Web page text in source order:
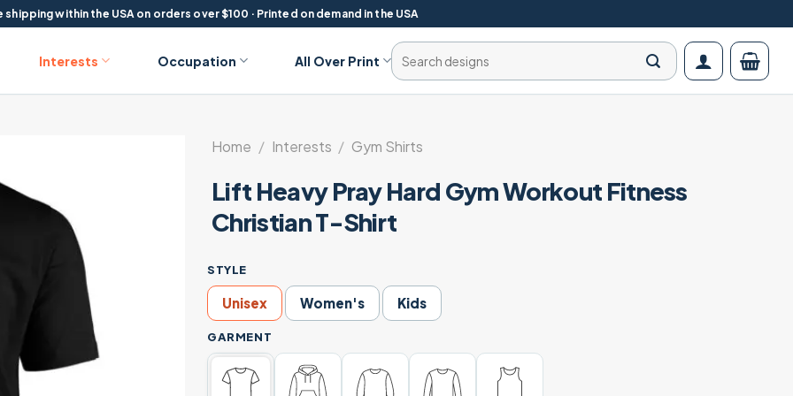
shipping within the USA on orders over $100 · Printed on demand in the USA
Interests Occupation All Over Print
Search
for:
Home / Interests / Gym Shirts
Lift Heavy Pray Hard Gym Workout Fitness
Christian T-Shirt
STYLE
Unisex Women's Kids
GARMENT